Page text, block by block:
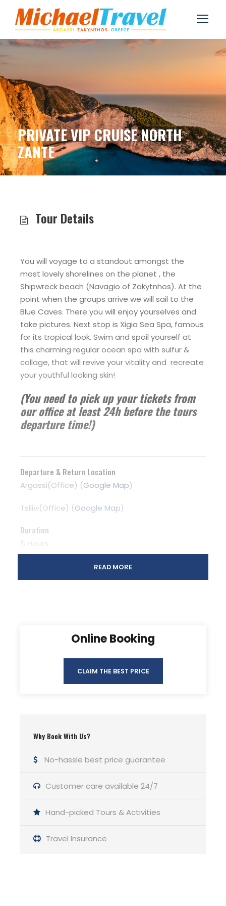
PRIVATE VIP CRUISE NORTH
ZANTE
Online Booking
CLAIM THE BEST PRICE
Why Book With Us?
No-hassle best price guarantee
Customer care available 24/7
Hand-picked Tours & Activities
Travel Insurance
Tour Details
You will voyage to a standout amongst the
most lovely shorelines on the planet , the
Shipwreck beach (Navagio of Zakytnhos). At the
point when the groups arrive we will sail to the
Blue Caves. There you will enjoy yourselves and
take pictures. Next stop is Xigia Sea Spa, famous
for its tropical look. Swim and spoil yourself at
this charming regular ocean spa with sulfur &
collage, that will revive your vitality and recreate
your youthful looking skin!
(You need to pick up your tickets from
our office at least 24h before the tours
departure time!)
Departure & Return Location
Argassi(Office) (Google Map)
Tsilivi(Office) (Google Map)
Duration
Photos
READ MORE